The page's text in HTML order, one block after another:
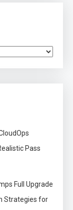
Pass
Full Upgrade
Strategies for